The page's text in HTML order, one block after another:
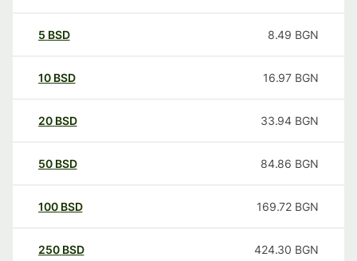
5 BSD 8.49 BGN
10 BSD 16.97 BGN
20 BSD 33.94 BGN
50 BSD 84.86 BGN
100 BSD 169.72 BGN
250 BSD 424.30 BGN